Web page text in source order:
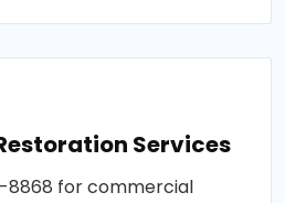
Services
8868 for commercial